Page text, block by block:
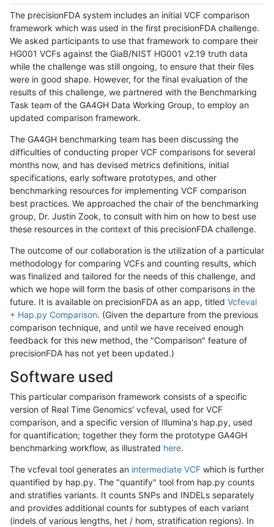
The precisionFDA system includes an initial VCF comparison
framework which was used in the first precisionFDA challenge.
We asked participants to use that framework to compare their
HG001 VCFs against the GiaB/NIST HG001 v2.19 truth data
while the challenge was still ongoing, to ensure that their files
were in good shape. However, for the final evaluation of the
results of this challenge, we partnered with the Benchmarking
Task team of the GA4GH Data Working Group, to employ an
updated comparison framework.
The GA4GH benchmarking team has been discussing the
difficulties of conducting proper VCF comparisons for several
months now, and has devised metrics definitions, initial
specifications, early software prototypes, and other
benchmarking resources for implementing VCF comparison
best practices. We approached the chair of the benchmarking
group, Dr. Justin Zook, to consult with him on how to best use
these resources in the context of this precisionFDA challenge.
The outcome of our collaboration is the utilization of a particular
methodology for comparing VCFs and counting results, which
was finalized and tailored for the needs of this challenge, and
which we hope will form the basis of other comparisons in the
future. It is available on precisionFDA as an app, titled Vcfeval
+ Hap.py Comparison. (Given the departure from the previous
comparison technique, and until we have received enough
feedback for this new method, the "Comparison" feature of
precisionFDA has not yet been updated.)
Software used
This particular comparison framework consists of a specific
version of Real Time Genomics' vcfeval, used for VCF
comparison, and a specific version of Illumina's hap.py, used
for quantification; together they form the prototype GA4GH
benchmarking workflow, as illustrated here.
The vcfeval tool generates an intermediate VCF which is further
quantified by hap.py. The "quantify" tool from hap.py counts
and stratifies variants. It counts SNPs and INDELs separately
and provides additional counts for subtypes of each variant
(indels of various lengths, het / hom, stratification regions). In